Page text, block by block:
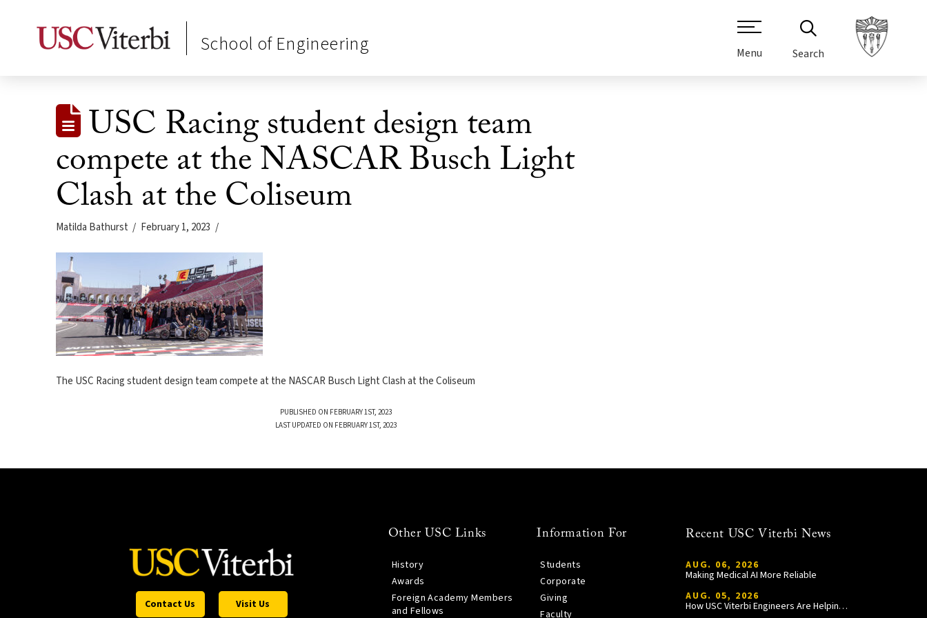
School of Engineering Menu Search
USC Racing student design team
compete at the NASCAR Busch Light
Clash at the Coliseum
Matilda Bathurst February 1, 2023
The USC Racing student design team compete at the NASCAR Busch Light Clash at the Coliseum
PUBLISHED ON FEBRUARY 1ST, 2023
LAST UPDATED ON FEBRUARY 1ST, 2023
Contact Us Visit Us
Other USC Links
History
Awards
Foreign Academy Members
and Fellows
Information For
Students
Corporate
Giving
Faculty
Recent USC Viterbi News
AUG. 06, 2026
Making Medical AI More Reliable
AUG. 05, 2026
How USC Viterbi Engineers Are Helping Trojan Football Gain a Competitive Edge